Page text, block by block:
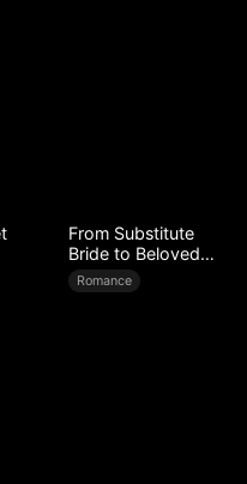
From Substitute
Bride to Beloved
Wife
Romance